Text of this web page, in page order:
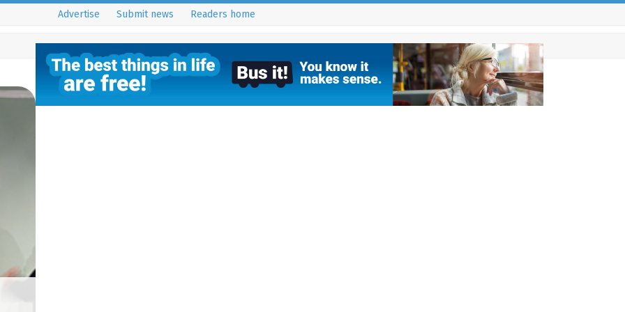
Advertise Submit news Readers home